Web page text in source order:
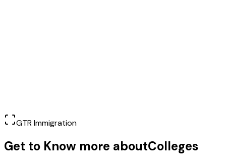
GTR Immigration
Get to Know more aboutColleges